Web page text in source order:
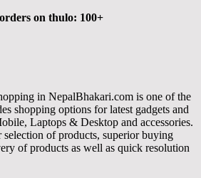
on thulo: 100+
Bhakari.com is one of the
shopping options for latest gadgets and
Laptops & Desktop and accessories.
of products, superior buying
of products as well as quick resolution